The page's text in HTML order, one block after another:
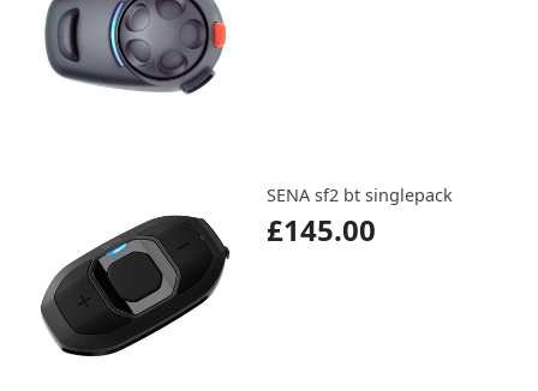
SENA sf2 bt singlepack
£145.00